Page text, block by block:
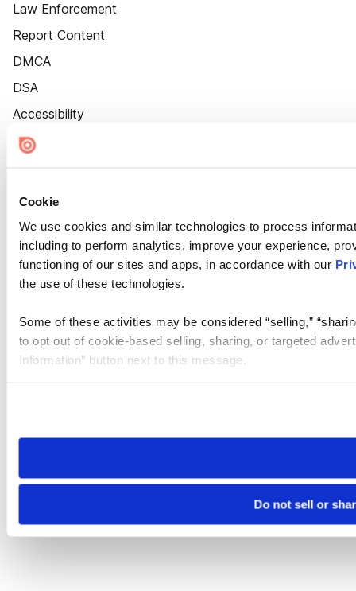
Cookie
We use cookies and similar technologies to process
including to perform analytics, improve your experience,
functioning of our sites and apps, in accordance with our
the use of these technologies.
Some of these activities may be considered “selling,”
to opt out of cookie-based selling, sharing, or targeted
Information” button next to this message.
need to be set again.
Do not sell or
Law Enforcement
Report Content
DMCA
DSA
Accessibility
Cookie Settings